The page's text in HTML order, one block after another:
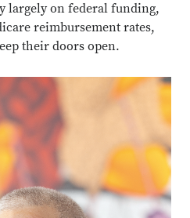
largely on federal funding,
reimbursement rates,
their doors open.
Close overlay
Close
Close